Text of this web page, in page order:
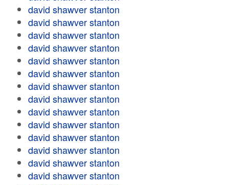
david shawver stanton
david shawver stanton
david shawver stanton
david shawver stanton
david shawver stanton
david shawver stanton
david shawver stanton
david shawver stanton
david shawver stanton
david shawver stanton
david shawver stanton
david shawver stanton
david shawver stanton
david shawver stanton